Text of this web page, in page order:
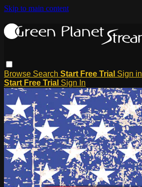
Skip to main content
Browse Search Start Free Trial Sign in
Start Free Trial Sign In